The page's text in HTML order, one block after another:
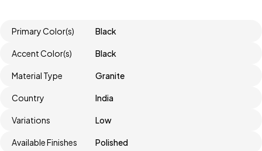
Primary Color(s) Black
Accent Color(s) Black
Material Type Granite
Country India
Variations Low
Available Finishes Polished